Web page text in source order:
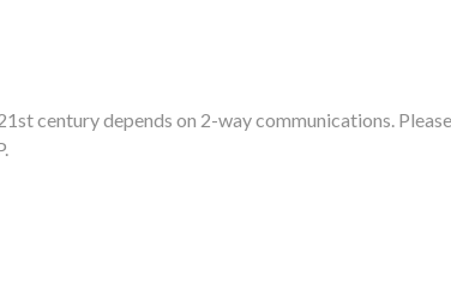
century depends on 2-way communications.